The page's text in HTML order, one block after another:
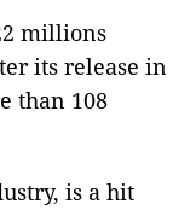
millions
its release in
than 108
is a hit